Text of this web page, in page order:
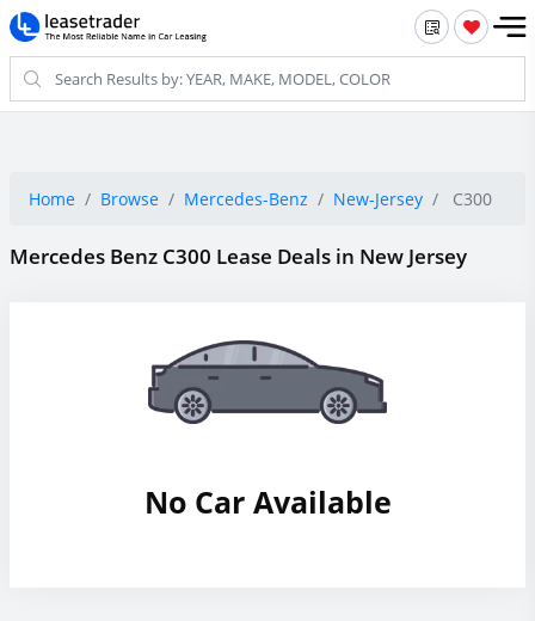
Home Browse Mercedes-Benz New-Jersey C300
Mercedes Benz C300 Lease Deals in New Jersey
No Car Available